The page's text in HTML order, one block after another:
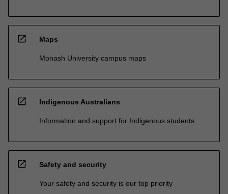
open_in_new Maps
Monash University campus maps
open_in_new Indigenous Australians
Information and support for Indigenous students
open_in_new Safety and security
Your safety and security is our top priority